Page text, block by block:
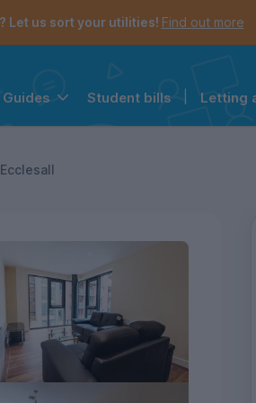
Let us sort your utilities! Find out more
Student bills Letting